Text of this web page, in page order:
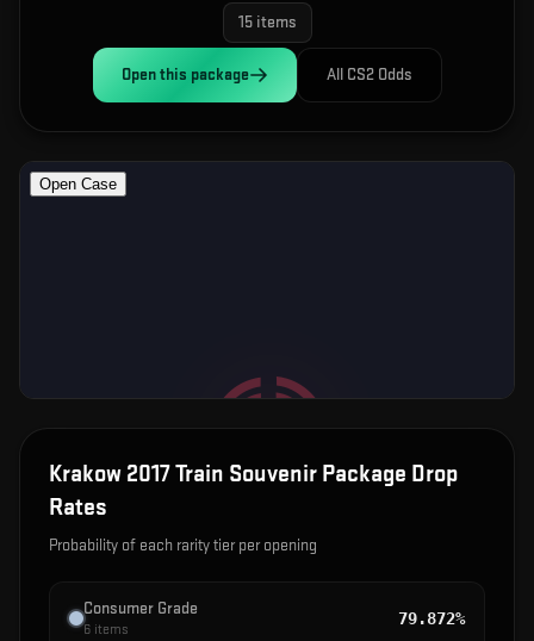
15items
Open this package All CS2 Odds
Krakow 2017 Train Souvenir Package Drop
Rates
Probability of each rarity tier per opening
Consumer Grade
6 items
79.872%